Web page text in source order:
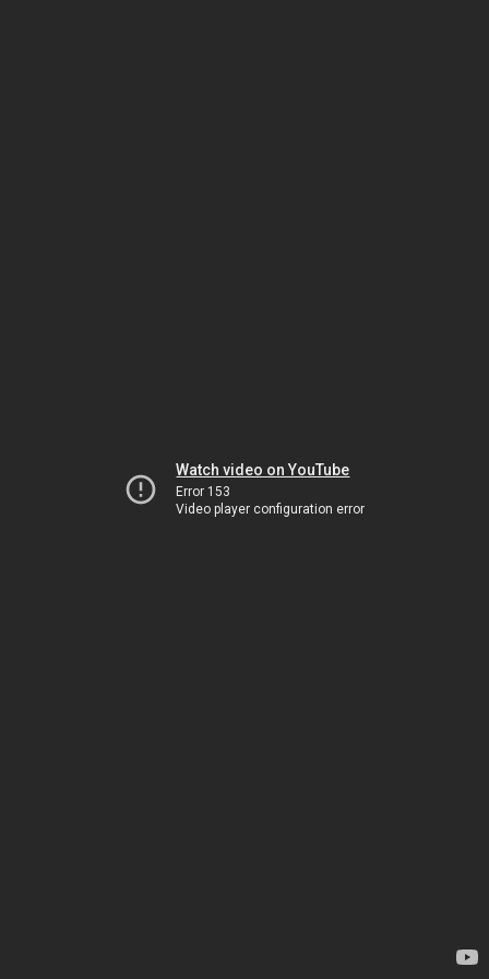
Watch video on YouTube
Error 153
Video player configuration error